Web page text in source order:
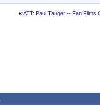
« ATT: Paul Tauger -- Fan Films